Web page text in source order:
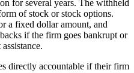
for several years. The withheld
of stock or stock options.
a fixed dollar amount, and
if the firm goes bankrupt or
directly accountable if their firm